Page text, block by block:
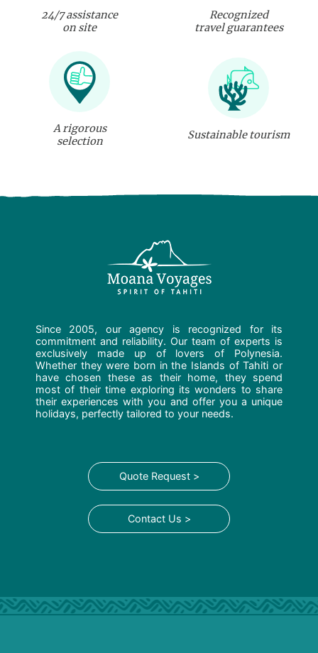
24/7 assistance
on site
Recognized
travel guarantees
A rigorous
selection
Sustainable tourism
Since 2005, our agency is recognized for its
commitment and reliability. Our team of experts is
exclusively made up of lovers of Polynesia.
Whether they were born in the Islands of Tahiti or
have chosen these as their home, they spend
most of their time exploring its wonders to share
their experiences with you and offer you a unique
holidays, perfectly tailored to your needs.
Quote Request >
Contact Us >